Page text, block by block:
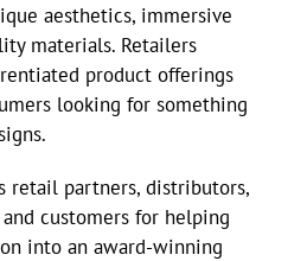
aesthetics, immersive
materials. Retailers
product offerings
looking for something
retail partners, distributors,
customers for helping
into an award-winning